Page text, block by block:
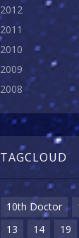
2012
2011
2010
2009
2008
TAGCLOUD
10th Doctor
13
14 19